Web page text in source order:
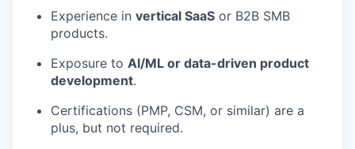
Experience in vertical SaaS or B2B SMB
products.
Exposure to AI/ML or data-driven product
development.
Certifications (PMP, CSM, or similar) are a
plus, but not required.